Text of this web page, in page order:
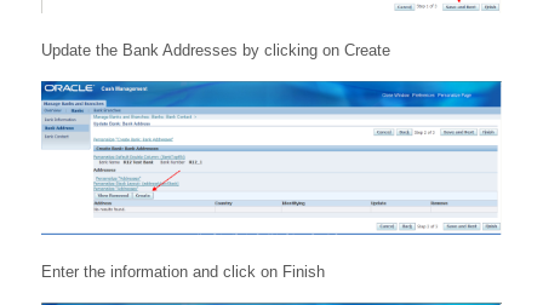
Update the Bank Addresses by clicking on Create
Enter the information and click on Finish